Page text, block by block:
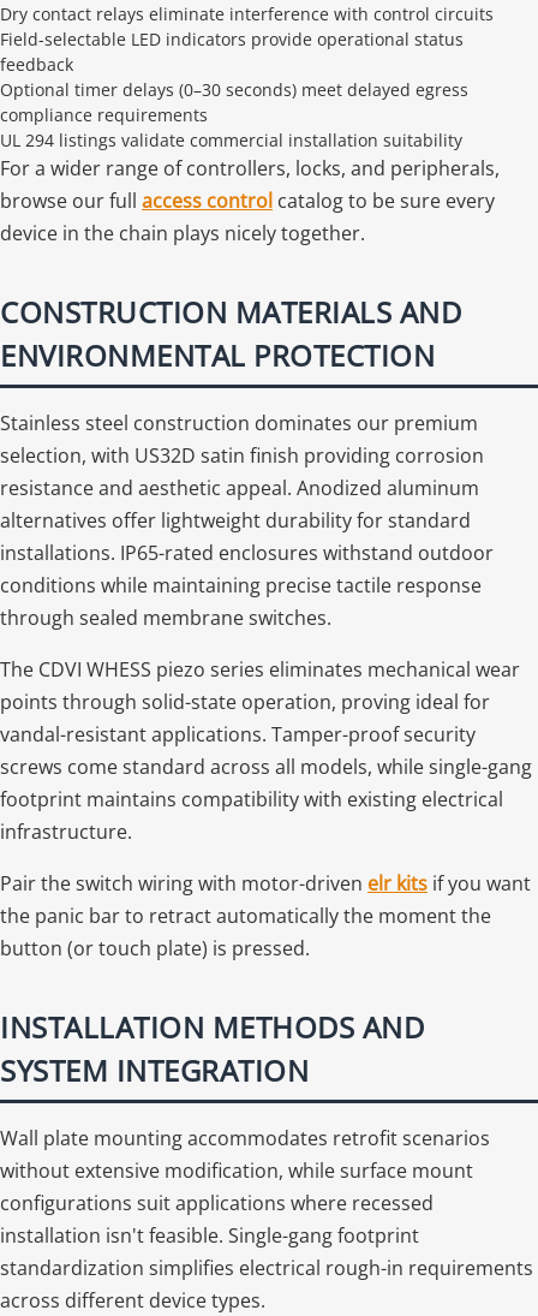
Dry contact relays eliminate interference with control circuits
Field-selectable LED indicators provide operational status
feedback
Optional timer delays (0–30 seconds) meet delayed egress
compliance requirements
UL 294 listings validate commercial installation suitability
For a wider range of controllers, locks, and peripherals,
browse our full access control catalog to be sure every
device in the chain plays nicely together.
CONSTRUCTION MATERIALS AND
ENVIRONMENTAL PROTECTION
Stainless steel construction dominates our premium
selection, with US32D satin finish providing corrosion
resistance and aesthetic appeal. Anodized aluminum
alternatives offer lightweight durability for standard
installations. IP65-rated enclosures withstand outdoor
conditions while maintaining precise tactile response
through sealed membrane switches.
The CDVI WHESS piezo series eliminates mechanical wear
points through solid-state operation, proving ideal for
vandal-resistant applications. Tamper-proof security
screws come standard across all models, while single-gang
footprint maintains compatibility with existing electrical
infrastructure.
Pair the switch wiring with motor-driven elr kits if you want
the panic bar to retract automatically the moment the
button (or touch plate) is pressed.
INSTALLATION METHODS AND
SYSTEM INTEGRATION
Wall plate mounting accommodates retrofit scenarios
without extensive modification, while surface mount
configurations suit applications where recessed
installation isn't feasible. Single-gang footprint
standardization simplifies electrical rough-in requirements
across different device types.